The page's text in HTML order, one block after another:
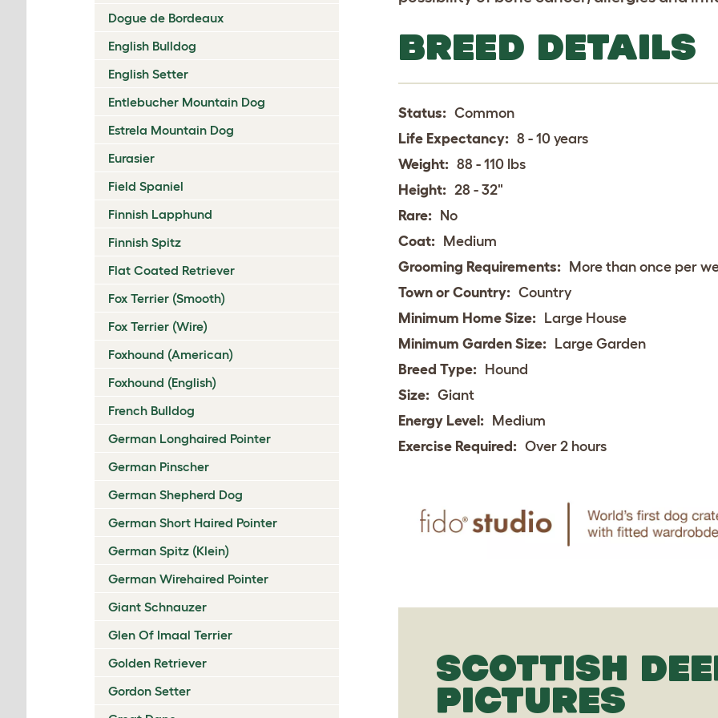
Dogue de Bordeaux
English Bulldog
English Setter
Entlebucher Mountain Dog
Estrela Mountain Dog
Eurasier
Field Spaniel
Finnish Lapphund
Finnish Spitz
Flat Coated Retriever
Fox Terrier (Smooth)
Fox Terrier (Wire)
Foxhound (American)
Foxhound (English)
French Bulldog
German Longhaired Pointer
German Pinscher
German Shepherd Dog
German Short Haired Pointer
German Spitz (Klein)
German Wirehaired Pointer
Giant Schnauzer
Glen Of Imaal Terrier
Golden Retriever
Gordon Setter
BREED DETAILS
Status: Common
Life Expectancy: 8 - 10 years
Weight: 88 - 110 lbs
Height: 28 - 32"
Rare: No
Coat: Medium
Grooming Requirements: More than once per
Town or Country: Country
Minimum Home Size: Large House
Minimum Garden Size: Large Garden
Breed Type: Hound
Size: Giant
Energy Level: Medium
Exercise Required: Over 2 hours
SCOTTISH
PICTURES